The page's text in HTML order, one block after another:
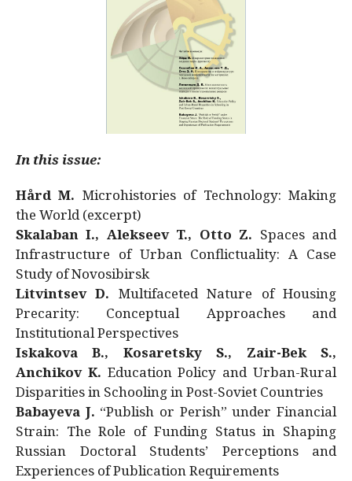
In this issue:
Hård M. Microhistories of Technology: Making
the World (excerpt)
Skalaban I., Alekseev T., Otto Z. Spaces and
Infrastructure of Urban Conflictuality: A Case
Study of Novosibirsk
Litvintsev D. Multifaceted Nature of Housing
Precarity: Conceptual Approaches and
Institutional Perspectives
Iskakova B., Kosaretsky S., Zair-Bek S.,
Anchikov K. Education Policy and Urban-Rural
Disparities in Schooling in Post-Soviet Countries
Babayeva J. “Publish or Perish” under Financial
Strain: The Role of Funding Status in Shaping
Russian Doctoral Students’ Perceptions and
Experiences of Publication Requirements